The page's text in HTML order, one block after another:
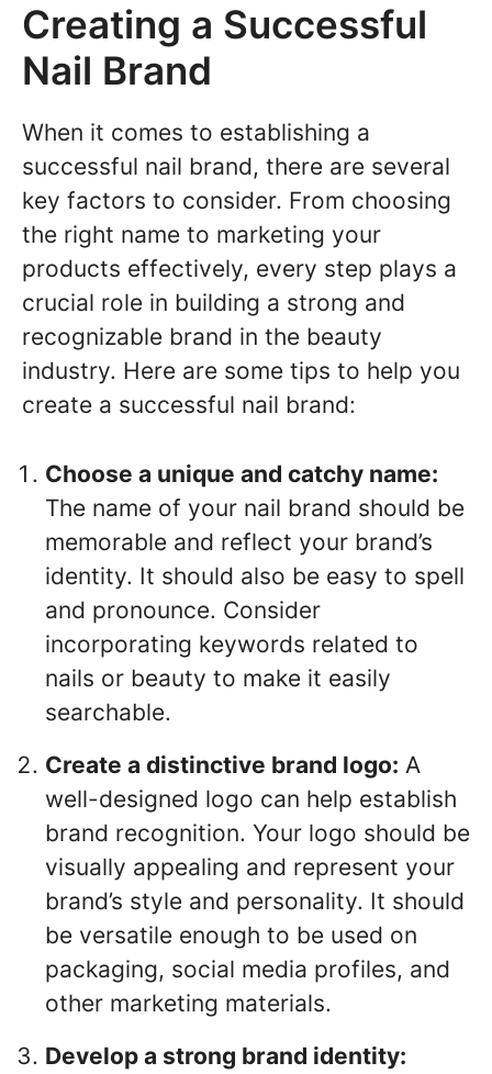
Creating a Successful
Nail Brand
When it comes to establishing a
successful nail brand, there are several
key factors to consider. From choosing
the right name to marketing your
products effectively, every step plays a
crucial role in building a strong and
recognizable brand in the beauty
industry. Here are some tips to help you
create a successful nail brand:
Choose a unique and catchy name:
The name of your nail brand should be
memorable and reflect your brand’s
identity. It should also be easy to spell
and pronounce. Consider
incorporating keywords related to
nails or beauty to make it easily
searchable.
Create a distinctive brand logo: A
well-designed logo can help establish
brand recognition. Your logo should be
visually appealing and represent your
brand’s style and personality. It should
be versatile enough to be used on
packaging, social media profiles, and
other marketing materials.
Develop a strong brand identity: